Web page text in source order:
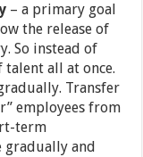
– a primary goal
the release of
So instead of
talent all at once.
Transfer
employees from
term
gradually and